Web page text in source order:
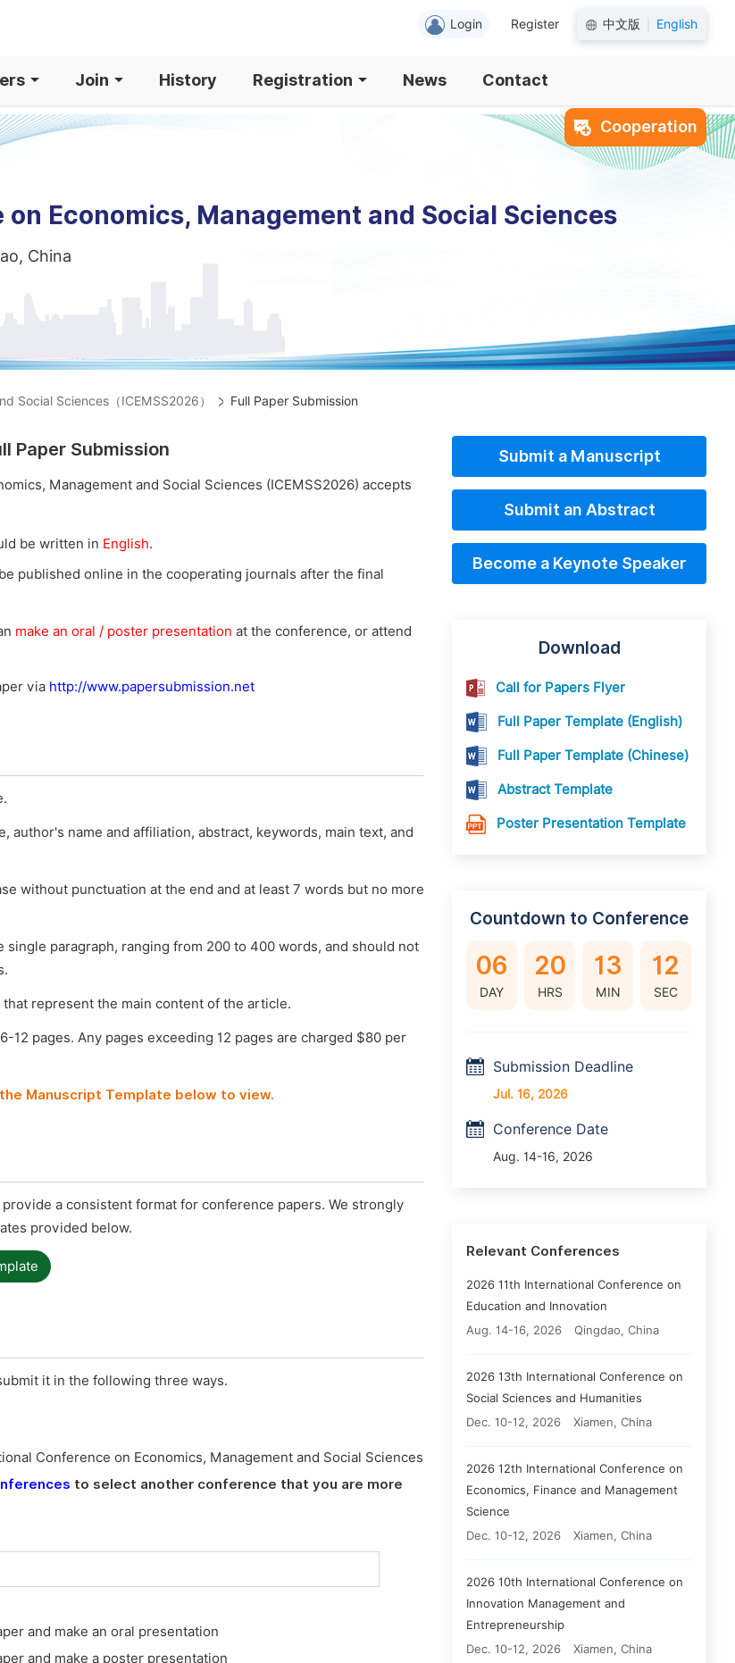
Login Register 中文版 English
Join History Registration News Contact
Cooperation
Economics, Management and Social Sciences
China
Social Sciences（ICEMSS2026） Full Paper Submission
Paper Submission
Management and Social Sciences (ICEMSS2026) accepts
be written in English.
published online in the cooperating journals after the final
make an oral / poster presentation at the conference, or attend
via http://www.papersubmission.net
author's name and affiliation, abstract, keywords, main text, and
without punctuation at the end and at least 7 words but no more
single paragraph, ranging from 200 to 400 words, and should not
represent the main content of the article.
12 pages. Any pages exceeding 12 pages are charged $80 per
Manuscript Template below to view.
a consistent format for conference papers. We strongly
provided below.
it in the following three ways.
Conference on Economics, Management and Social Sciences
to select another conference that you are more
and make an oral presentation
and make a poster presentation
Submit a Manuscript
Submit an Abstract
Become a Keynote Speaker
Download
Call for Papers Flyer
Full Paper Template (English)
Full Paper Template (Chinese)
Abstract Template
Poster Presentation Template
Countdown to Conference
06
DAY
20
HRS
13
MIN
11
SEC
Submission Deadline
Jul. 16, 2026
Conference Date
Aug. 14-16, 2026
Relevant Conferences
2026 11th International Conference on
Education and Innovation
Aug. 14-16, 2026
Qingdao, China
2026 13th International Conference on
Social Sciences and Humanities
Dec. 10-12, 2026
Xiamen, China
2026 12th International Conference on
Economics, Finance and Management
Science
Dec. 10-12, 2026
Xiamen, China
2026 10th International Conference on
Innovation Management and
Entrepreneurship
Dec. 10-12, 2026
Xiamen, China